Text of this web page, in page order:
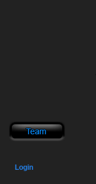
Login